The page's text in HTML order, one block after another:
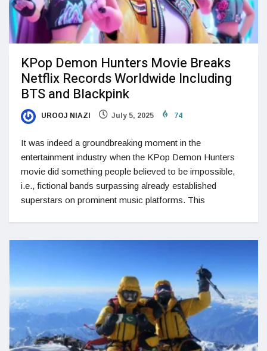
KPop Demon Hunters Movie Breaks
Netflix Records Worldwide Including
BTS and Blackpink
UROOJ NIAZI July 5, 2025 74
It was indeed a groundbreaking moment in the
entertainment industry when the KPop Demon Hunters
movie did something people believed to be impossible,
i.e., fictional bands surpassing already established
superstars on prominent music platforms. This